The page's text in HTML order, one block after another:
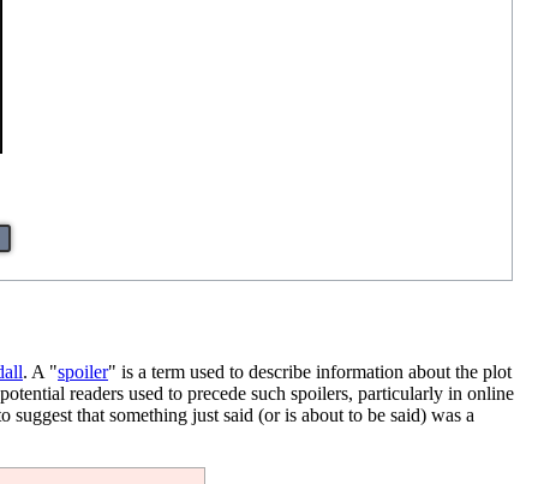
. A "spoiler" is a term used to describe information about the plot
readers used to precede such spoilers, particularly in online
that something just said (or is about to be said) was a